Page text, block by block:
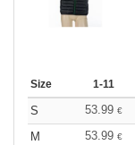
Size 1-11
S 53.99 €
M
53.99 €